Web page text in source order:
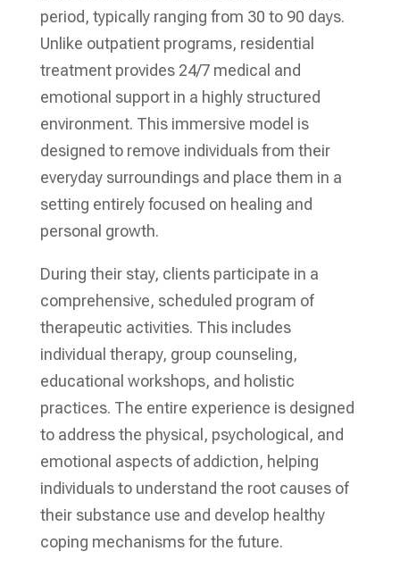
period, typically ranging from 30 to 90 days.
Unlike outpatient programs, residential
treatment provides 24/7 medical and
emotional support in a highly structured
environment. This immersive model is
designed to remove individuals from their
everyday surroundings and place them in a
setting entirely focused on healing and
personal growth.
During their stay, clients participate in a
comprehensive, scheduled program of
therapeutic activities. This includes
individual therapy, group counseling,
educational workshops, and holistic
practices. The entire experience is designed
to address the physical, psychological, and
emotional aspects of addiction, helping
individuals to understand the root causes of
their substance use and develop healthy
coping mechanisms for the future.